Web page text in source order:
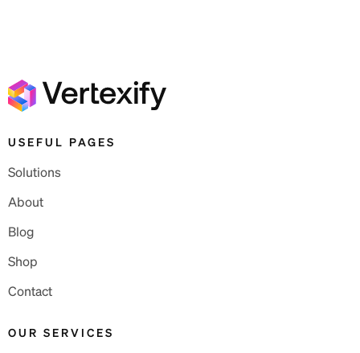
USEFUL PAGES
Solutions
About
Blog
Shop
Contact
OUR SERVICES